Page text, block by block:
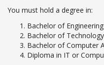
You must hold a degree in:
Bachelor of
Bachelor of
Bachelor of Computer
Diploma in IT or